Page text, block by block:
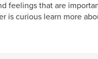
feelings that are
is curious learn more